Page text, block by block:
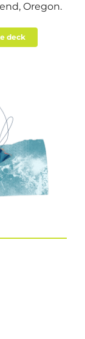
Oregon.
deck